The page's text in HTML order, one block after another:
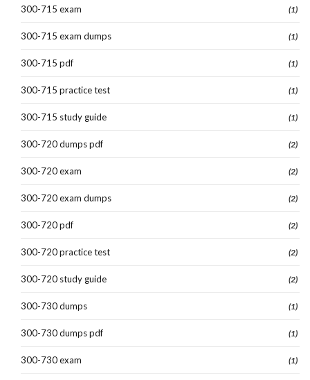
300-715 exam (1)
300-715 exam dumps (1)
300-715 pdf (1)
300-715 practice test (1)
300-715 study guide (1)
300-720 dumps pdf (2)
300-720 exam (2)
300-720 exam dumps (2)
300-720 pdf (2)
300-720 practice test (2)
300-720 study guide (2)
300-730 dumps (1)
300-730 dumps pdf (1)
300-730 exam (1)